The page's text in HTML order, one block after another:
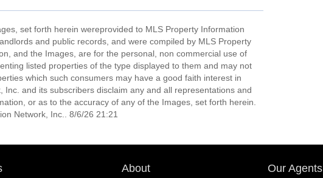
set forth herein wereprovided to MLS Property Information
and public records, and were compiled by MLS Property
and the Images, are for the personal, non commercial use of
listed properties of the type displayed to them and may not
which such consumers may have a good faith interest in
and its subscribers disclaim any and all representations and
or as to the accuracy of any of the Images, set forth herein.
Network, Inc.. 8/6/26 21:21
About Our Agents